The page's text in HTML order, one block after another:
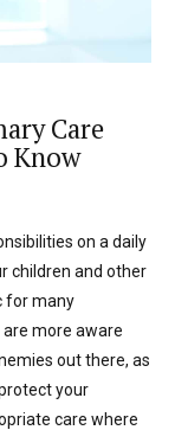
Care
Know
on a daily
children and other
for many
more aware
out there, as
your
care where